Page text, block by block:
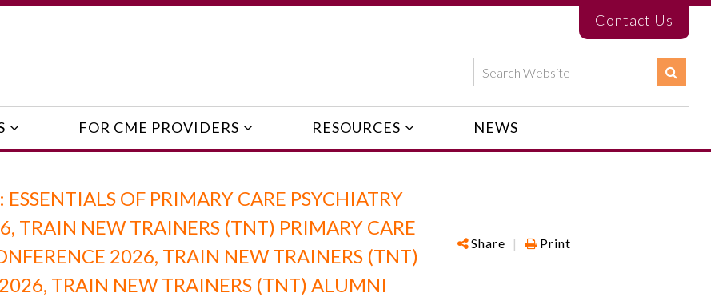
Contact Us
FOR CME PROVIDERS RESOURCES NEWS
OF PRIMARY CARE PSYCHIATRY
TRAIN NEW TRAINERS (TNT) PRIMARY CARE
2026, TRAIN NEW TRAINERS (TNT)
2026, TRAIN NEW TRAINERS (TNT) ALUMNI
Share | Print